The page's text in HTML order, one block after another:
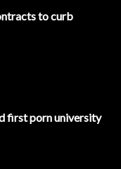
to curb
first porn university